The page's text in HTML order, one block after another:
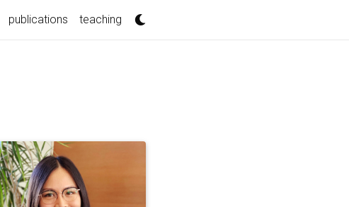
publications teaching